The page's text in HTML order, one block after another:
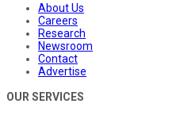
About Us
Careers
Research
Newsroom
Contact
Advertise
OUR SERVICES